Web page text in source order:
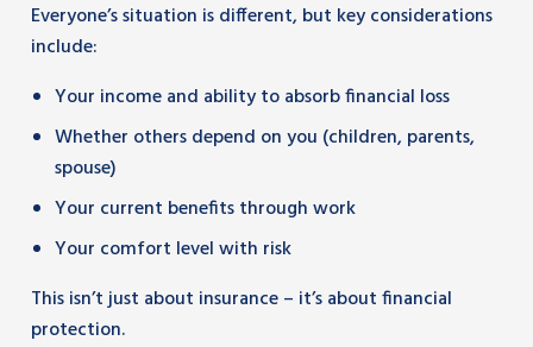
Everyone’s situation is different, but key considerations
include:
Your income and ability to absorb financial loss
Whether others depend on you (children, parents,
spouse)
Your current benefits through work
Your comfort level with risk
This isn’t just about insurance – it’s about financial
protection.